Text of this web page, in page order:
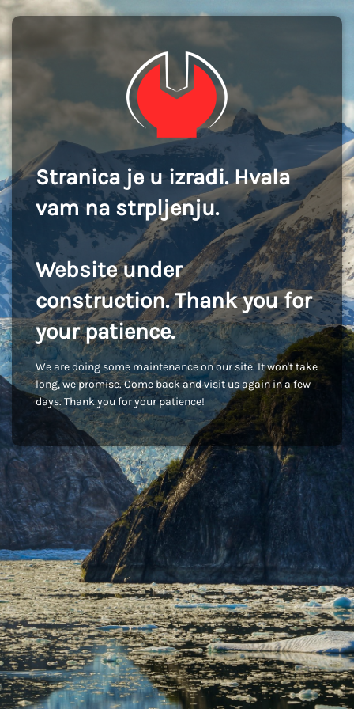
Stranica je u izradi. Hvala
vam na strpljenju.
Website under
construction. Thank you for
your patience.
We are doing some maintenance on our site. It won't take
long, we promise. Come back and visit us again in a few
days. Thank you for your patience!